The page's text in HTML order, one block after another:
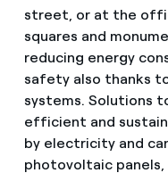
street, or at the
squares and
reducing energy
safety also thanks
systems. Solutions
efficient and
by electricity and
photovoltaic panels,